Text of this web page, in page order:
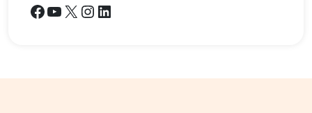
Facebook YouTube X Instagram LinkedIn